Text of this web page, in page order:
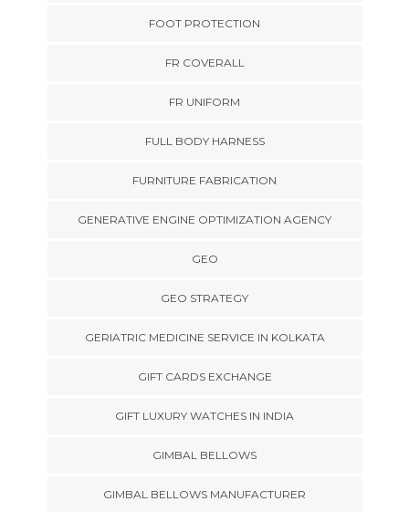
FOOT PROTECTION
FR COVERALL
FR UNIFORM
FULL BODY HARNESS
FURNITURE FABRICATION
GENERATIVE ENGINE OPTIMIZATION AGENCY
GEO
GEO STRATEGY
GERIATRIC MEDICINE SERVICE IN KOLKATA
GIFT CARDS EXCHANGE
GIFT LUXURY WATCHES IN INDIA
GIMBAL BELLOWS
GIMBAL BELLOWS MANUFACTURER